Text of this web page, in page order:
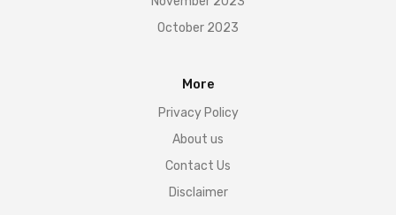
October 2023
More
Privacy Policy
About us
Contact Us
Disclaimer